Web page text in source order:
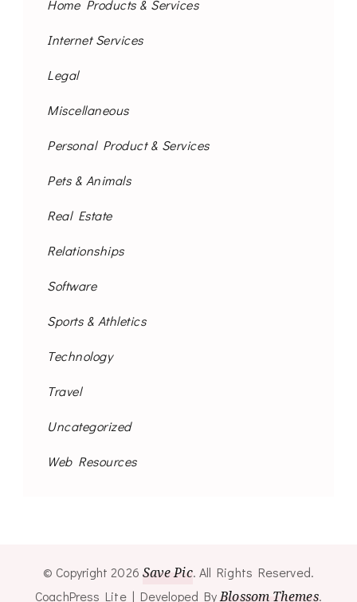
Home Products & Services
Internet Services
Legal
Miscellaneous
Personal Product & Services
Pets & Animals
Real Estate
Relationships
Software
Sports & Athletics
Technology
Travel
Uncategorized
Web Resources
© Copyright 2026 Save Pic. All Rights Reserved.
CoachPress Lite | Developed By Blossom Themes.